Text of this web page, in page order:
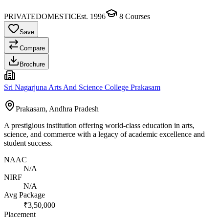
PRIVATEDOMESTICEst. 1996 8 Courses
Save
Compare
Brochure
Sri Nagarjuna Arts And Science College Prakasam
Prakasam, Andhra Pradesh
A prestigious institution offering world-class education in arts,
science, and commerce with a legacy of academic excellence and
student success.
NAAC
N/A
NIRF
N/A
Avg Package
₹3,50,000
Placement